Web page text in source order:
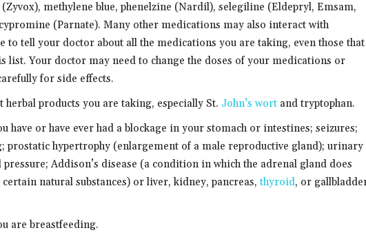
(Zyvox), methylene blue, phenelzine (Nardil), selegiline (Eldepryl, Emsam,
(Parnate). Many other medications may also interact with
to tell your doctor about all the medications you are taking, even those that
list. Your doctor may need to change the doses of your medications or
for side effects.
products you are taking, especially St. John’s wort and tryptophan.
have or have ever had a blockage in your stomach or intestines; seizures;
prostatic hypertrophy (enlargement of a male reproductive gland); urinary
Addison’s disease (a condition in which the adrenal gland does
natural substances) or liver, kidney, pancreas, thyroid, or
are breastfeeding.